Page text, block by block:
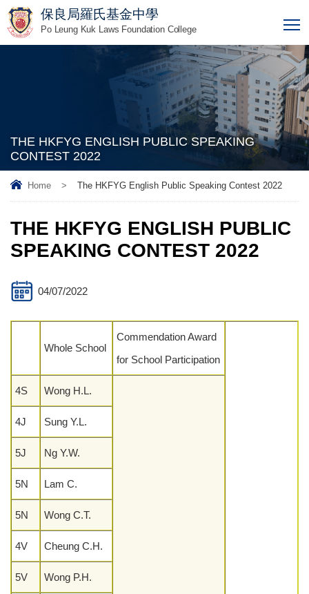
保良局羅氏基金中學
Po Leung Kuk Laws Foundation College
THE HKFYG ENGLISH PUBLIC SPEAKING
CONTEST 2022
Home > The HKFYG English Public Speaking Contest 2022
THE HKFYG ENGLISH PUBLIC
SPEAKING CONTEST 2022
04/07/2022
Whole School
Commendation Award
for School Participation
4S Wong H.L.
4J Sung Y.L.
5J Ng Y.W.
5N Lam C.
5N Wong C.T.
4V Cheung C.H.
5V Wong P.H.